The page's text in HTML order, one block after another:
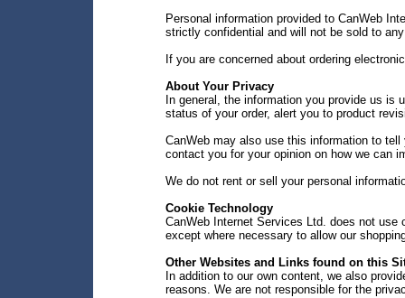
Personal information provided to CanWeb
strictly confidential and will not be sold to
If you are concerned about ordering
About Your Privacy
In general, the information you provide us
status of your order, alert you to product
CanWeb may also use this information to
contact you for your opinion on how we can
We do not rent or sell your personal
Cookie Technology
CanWeb Internet Services Ltd. does not
except where necessary to allow our
Other Websites and Links found on this
In addition to our own content, we also
reasons. We are not responsible for the